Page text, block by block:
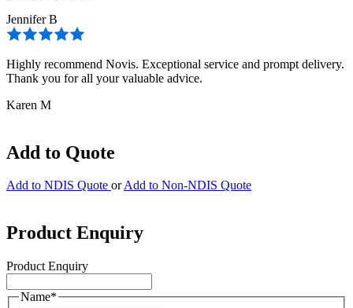
Jennifer B
Highly recommend Novis. Exceptional service and prompt delivery.
Thank you for all your valuable advice.
Karen M
Add to Quote
Add to NDIS Quote orAdd to Non-NDIS Quote
Product Enquiry
Product Enquiry
Name*